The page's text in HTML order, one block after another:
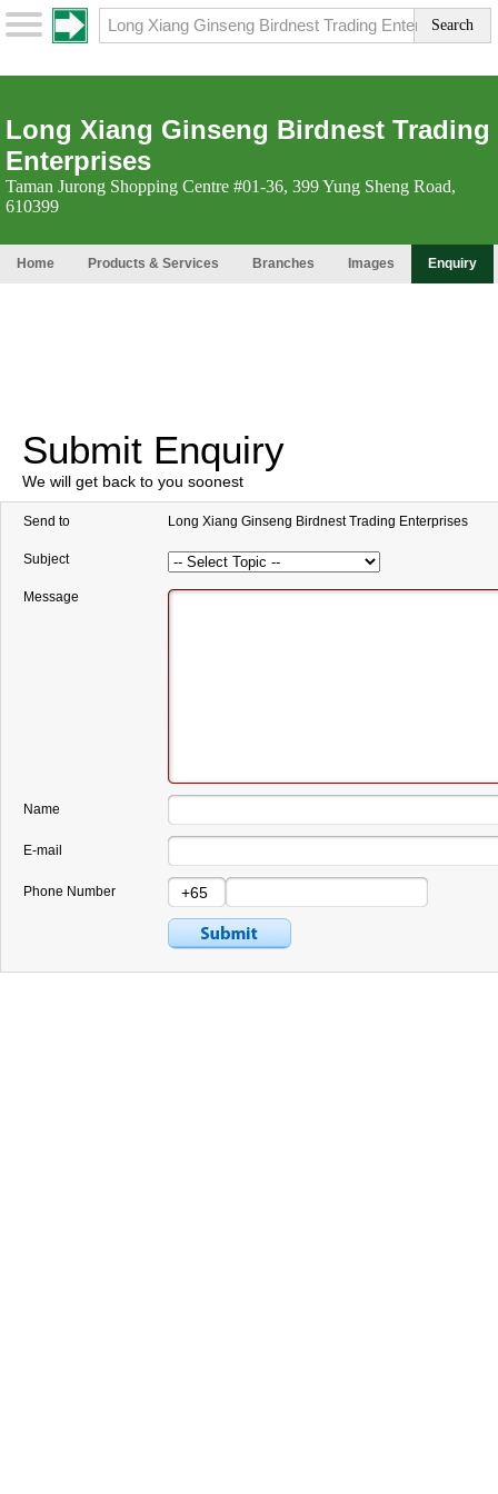
Long Xiang Ginseng Birdnest Trading
Enterprises
Taman Jurong Shopping Centre #01-36, 399 Yung Sheng Road,
610399
Home Products & Services Branches Images Enquiry
Submit Enquiry
We will get back to you soonest
Send to Long Xiang Ginseng Birdnest Trading Enterprises
Subject
Message
Name
E-mail
Phone Number